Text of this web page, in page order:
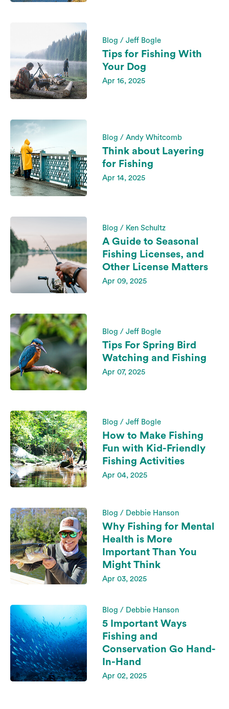
Blog / Jeff Bogle
Tips for Fishing With
Your Dog
Apr 16, 2025
Blog / Andy Whitcomb
Think about Layering
for Fishing
Apr 14, 2025
Blog / Ken Schultz
A Guide to Seasonal
Fishing Licenses, and
Other License Matters
Apr 09, 2025
Blog / Jeff Bogle
Tips For Spring Bird
Watching and Fishing
Apr 07, 2025
Blog / Jeff Bogle
How to Make Fishing
Fun with Kid-Friendly
Fishing Activities
Apr 04, 2025
Blog / Debbie Hanson
Why Fishing for Mental
Health is More
Important Than You
Might Think
Apr 03, 2025
Blog / Debbie Hanson
5 Important Ways
Fishing and
Conservation Go Hand-
In-Hand
Apr 02, 2025